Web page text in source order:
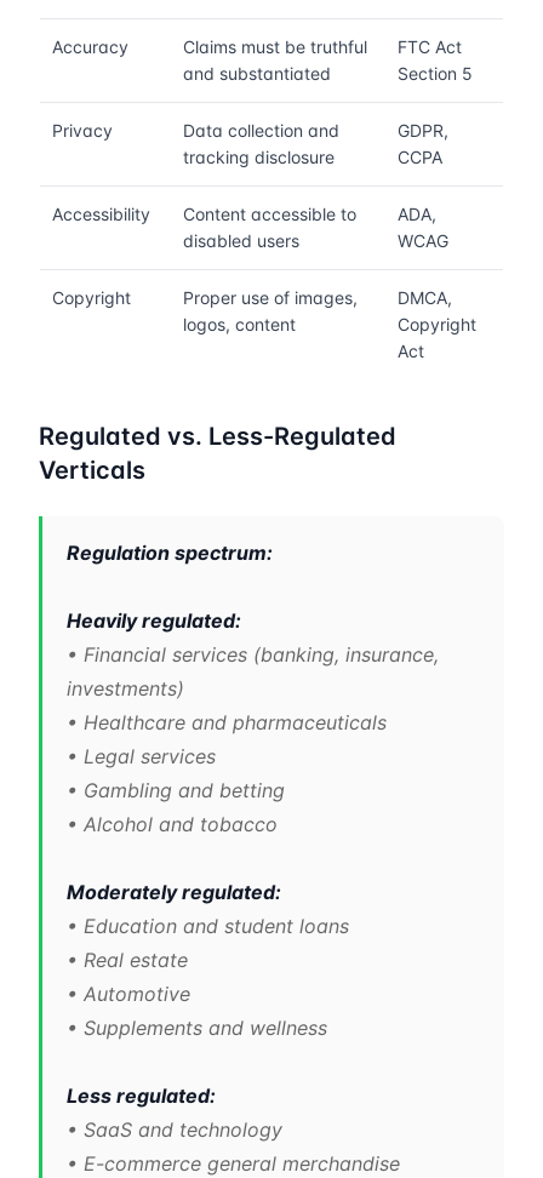
Accuracy
Claims must be truthful
and substantiated
FTC Act
Section 5
Privacy
Data collection and
tracking disclosure
GDPR,
CCPA
Accessibility
Content accessible to
disabled users
ADA,
WCAG
Copyright
Proper use of images,
logos, content
DMCA,
Copyright
Act
Regulated vs. Less-Regulated
Verticals
Regulation spectrum:
Heavily regulated:
• Financial services (banking, insurance,
investments)
• Healthcare and pharmaceuticals
• Legal services
• Gambling and betting
• Alcohol and tobacco
Moderately regulated:
• Education and student loans
• Real estate
• Automotive
• Supplements and wellness
Less regulated:
• SaaS and technology
• E-commerce general merchandise